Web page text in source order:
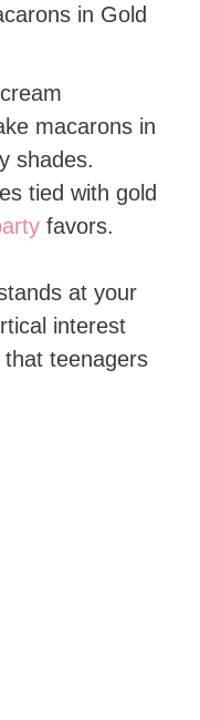
in Gold
macarons in
shades.
tied with gold
favors.
at your
interest
teenagers